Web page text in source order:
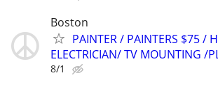
Boston
PAINTER / PAINTERS $75 /
ELECTRICIAN/ TV MOUNTING /
8/1